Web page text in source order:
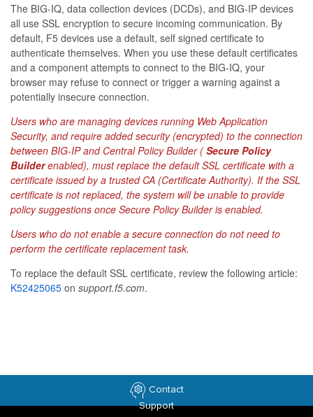
The BIG-IQ, data collection devices (DCDs), and BIG-IP devices
all use SSL encryption to secure incoming communication. By
default, F5 devices use a default, self signed certificate to
authenticate themselves. When you use these default certificates
and a component attempts to connect to the BIG-IQ, your
browser may refuse to connect or trigger a warning against a
potentially insecure connection.
Users who are managing devices running Web Application
Security, and require added security (encrypted) to the connection
between BIG-IP and Central Policy Builder (Secure Policy
Builderenabled), must replace the default SSL certificate with a
certificate issued by a trusted CA (Certificate Authority). If the SSL
certificate is not replaced, the system will be unable to provide
policy suggestions once Secure Policy Builder is enabled.
Users who do not enable a secure connection do not need to
perform the certificate replacement task.
To replace the default SSL certificate, review the following article:
K52425065 on support.f5.com.
Contact
Support